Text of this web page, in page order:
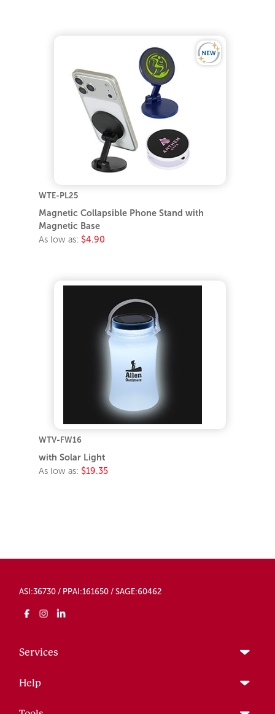
WTE-PL25
Magnetic Collapsible Phone Stand with
Magnetic Base
As low as: $4.90
WTV-FW16
with Solar Light
As low as: $19.35
ASI:36730 / PPAI:161650 / SAGE:60462
Services
Help